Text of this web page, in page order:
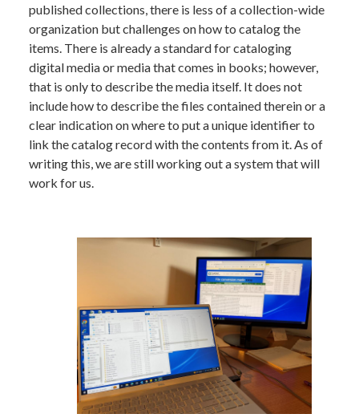
published collections, there is less of a collection-wide
organization but challenges on how to catalog the
items. There is already a standard for cataloging
digital media or media that comes in books; however,
that is only to describe the media itself. It does not
include how to describe the files contained therein or a
clear indication on where to put a unique identifier to
link the catalog record with the contents from it. As of
writing this, we are still working out a system that will
work for us.